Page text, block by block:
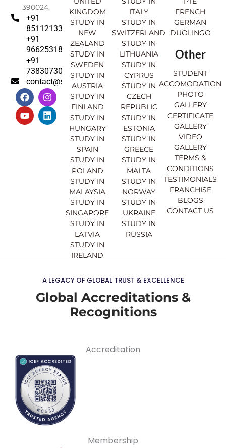
390024.
+91
8511213369
+91
9662531830
+91
7383073007
contact@sahajinternational.com
F
a
c
e
b
I
n
s
t
a
Y
o
u
t
u
L
i
n
k
e
KINGDOM
STUDY IN
NEW
ZEALAND
STUDY IN
SWEDEN
STUDY IN
AUSTRIA
STUDY IN
FINLAND
STUDY IN
HUNGARY
STUDY IN
SPAIN
STUDY IN
POLAND
STUDY IN
MALAYSIA
STUDY IN
SINGAPORE
STUDY IN
LATVIA
STUDY IN
IRELAND
ITALY
STUDY IN
SWITZERLAND
STUDY IN
LITHUANIA
STUDY IN
CYPRUS
STUDY IN
CZECH
REPUBLIC
STUDY IN
ESTONIA
STUDY IN
GREECE
STUDY IN
MALTA
STUDY IN
NORWAY
STUDY IN
UKRAINE
STUDY IN
RUSSIA
FRENCH
GERMAN
DUOLINGO
Other
STUDENT
ACCOMODATION
PHOTO
GALLERY
CERTIFICATE
GALLERY
VIDEO
GALLERY
TERMS &
CONDITIONS
TESTIMONIALS
FRANCHISE
BLOGS
CONTACT US
A LEGACY OF GLOBAL TRUST & EXCELLENCE
Global Accreditations &
Recognitions
Accreditation
Membership